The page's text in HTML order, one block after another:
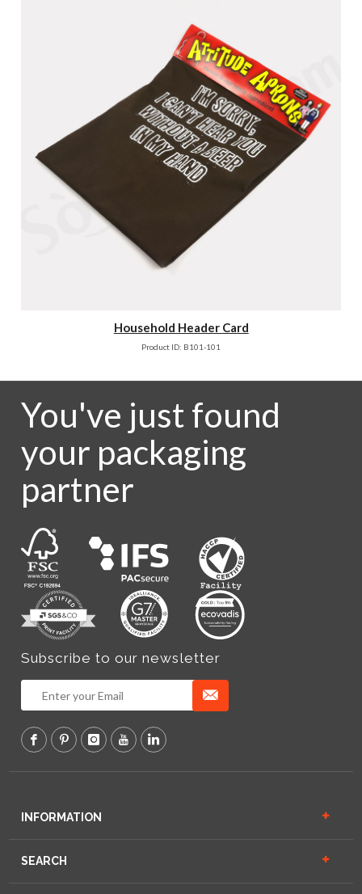
Household Header Card
Product ID: B101-101
You've just found
your packaging
partner
Subscribe to our newsletter
INFORMATION
SEARCH